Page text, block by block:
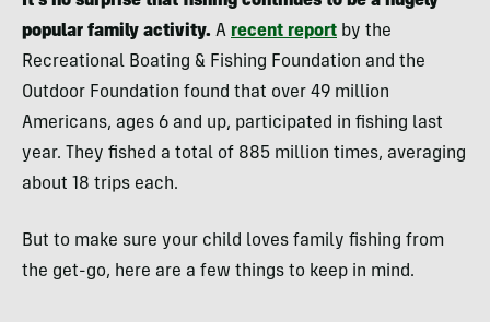
popular family activity. A recent report by the
Recreational Boating & Fishing Foundation and the
Outdoor Foundation found that over 49 million
Americans, ages 6 and up, participated in fishing last
year. They fished a total of 885 million times, averaging
about 18 trips each.
But to make sure your child loves family fishing from
the get-go, here are a few things to keep in mind.